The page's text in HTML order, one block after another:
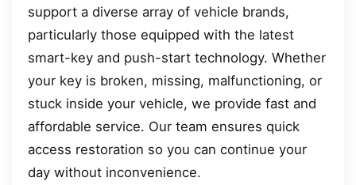
support a diverse array of vehicle brands,
particularly those equipped with the latest
smart-key and push-start technology. Whether
your key is broken, missing, malfunctioning, or
stuck inside your vehicle, we provide fast and
affordable service. Our team ensures quick
access restoration so you can continue your
day without inconvenience.